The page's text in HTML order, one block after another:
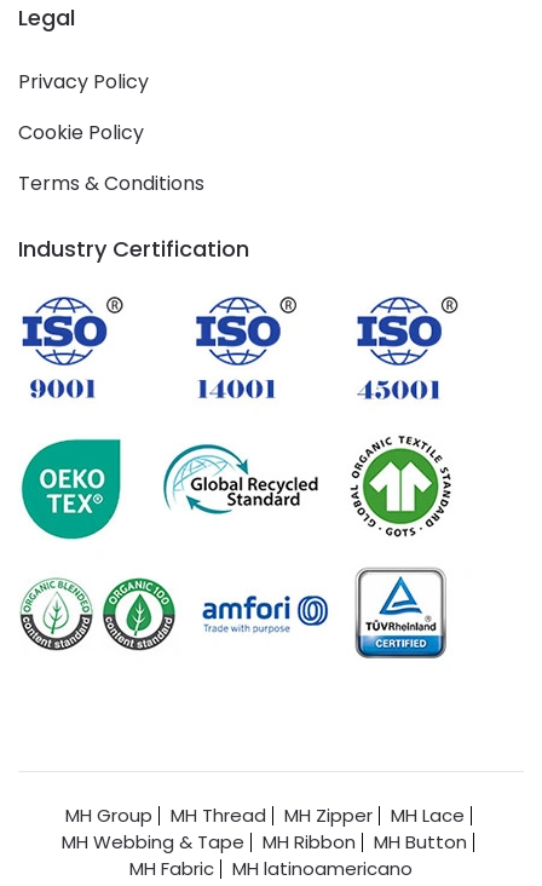
Legal
Privacy Policy
Cookie Policy
Terms & Conditions
Industry Certification
MH Group MH Thread MH Zipper
MH Lace
MH Webbing & Tape
MH Ribbon
MH Button
MH Fabric
MH latinoamericano